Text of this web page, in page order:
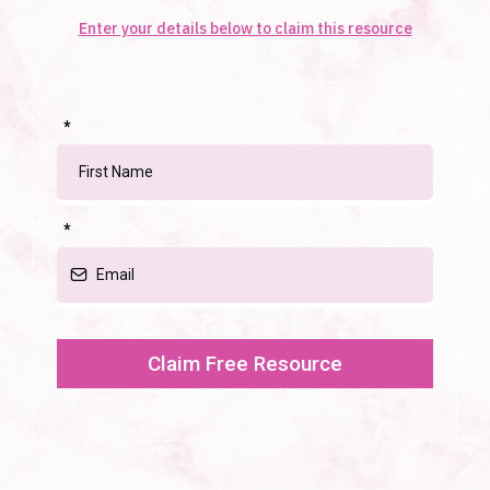
Enter your details below to claim this resource
*
*
Claim Free Resource